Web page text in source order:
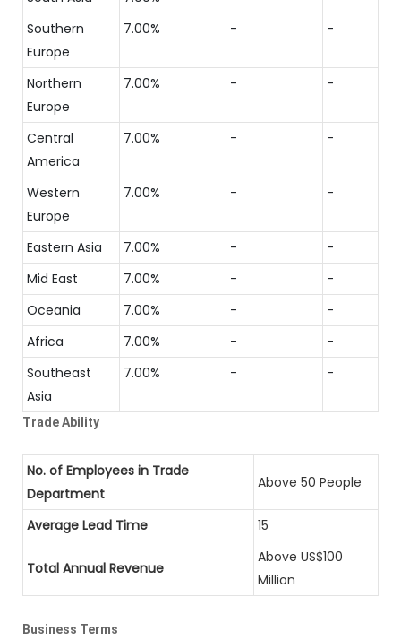
Southern
Europe
7.00% - -
Northern
Europe
7.00% - -
Central
America
7.00% - -
Western
Europe
7.00% - -
Eastern Asia 7.00% -
-
Mid East
7.00% -
-
Oceania
7.00% -
-
Africa
7.00% -
-
Southeast
Asia
7.00% - -
Trade Ability
No. of Employees in Trade
Department
Above 50 People
Average Lead Time 15
Total Annual Revenue
Above US$100
Million
Business Terms